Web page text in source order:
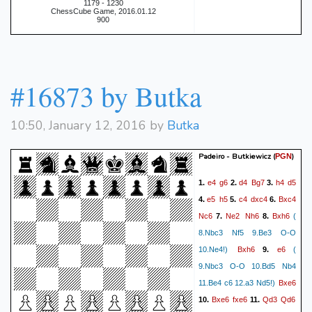
1179 - 1230
ChessCube Game, 2016.01.12
900
#16873 by Butka
10:50, January 12, 2016 by Butka
Padeiro - Butkiewicz (PGN)
1. e4 g6 2. d4 Bg73. h4 d5
4.e5 h55. c4 dxc46. Bxc4
Nc6 7.Ne2 Nh68. Bxh6(
8.Nbc3 Nf5 9.Be3 O-O
10.Ne4!)
Bxh69. e6(
9.Nbc3 O-O 10.Bd5 Nb4
11.Be4 c6 12.a3 Nd5!) Bxe6
10. Bxe6 fxe6 11. Qd3 Qd6